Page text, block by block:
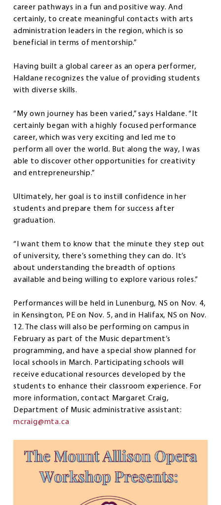
career pathways in a fun and positive way. And
certainly, to create meaningful contacts with arts
administration leaders in the region, which is so
beneficial in terms of mentorship.”
Having built a global career as an opera performer,
Haldane recognizes the value of providing students
with diverse skills.
“My own journey has been varied,” says Haldane. “It
certainly began with a highly focused performance
career, which was very exciting and led me to
perform all over the world. But along the way, I was
able to discover other opportunities for creativity
and entrepreneurship.”
Ultimately, her goal is to instill confidence in her
students and prepare them for success after
graduation.
“I want them to know that the minute they step out
of university, there’s something they can do. It’s
about understanding the breadth of options
available and being willing to explore various roles.”
Performances will be held in Lunenburg, NS on Nov. 4,
in Kensington, PE on Nov. 5, and in Halifax, NS on Nov.
12. The class will also be performing on campus in
February as part of the Music department’s
programming, and have a special show planned for
local schools in March. Participating schools will
receive educational resources developed by the
students to enhance their classroom experience. For
more information, contact Margaret Craig,
Department of Music administrative assistant:
mcraig@mta.ca